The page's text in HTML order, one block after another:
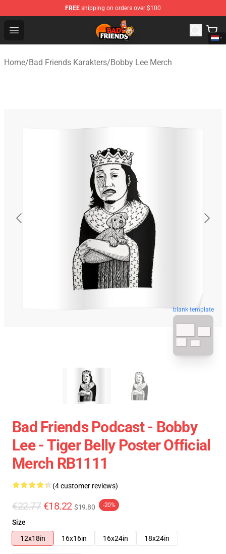
FREE shipping on orders over $100
Open menu
Bad Friends Shop - Official Bad Friends Merchandise
Home/Bad Friends Karakters/Bobby Lee Merch
blank template
Bad Friends Podcast - Bobby
Lee - Tiger Belly Poster Official
Merch RB1111
(4 customer reviews)
€22.77 €18.22 $19.80 -20%
Size
12x18in
16x16in 16x24in 18x24in